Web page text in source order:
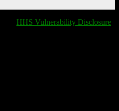
HHS Vulnerability Disclosure